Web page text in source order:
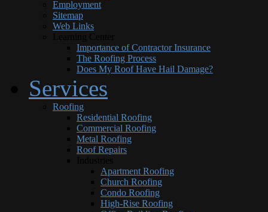
Employment
Sitemap
Web Links
Importance of Contractor Insurance
The Roofing Process
Does My Roof Have Hail Damage?
Services
Roofing
Residential Roofing
Commercial Roofing
Metal Roofing
Roof Repairs
Apartment Roofing
Church Roofing
Condo Roofing
High-Rise Roofing